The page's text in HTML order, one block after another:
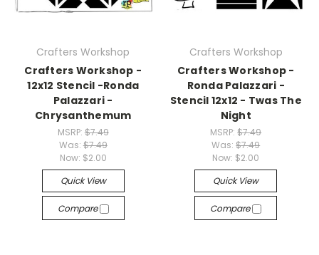
Crafters Workshop
Crafters Workshop -
12x12 Stencil -Ronda
Palazzari -
Chrysanthemum
MSRP: $7.49
Was: $7.49
Now: $2.00
Quick View
Compare
Crafters Workshop
Crafters Workshop -
Ronda Palazzari -
Stencil 12x12 - Twas The
Night
MSRP:$7.49
Was:$7.49
Now: $2.00
Quick View
Compare